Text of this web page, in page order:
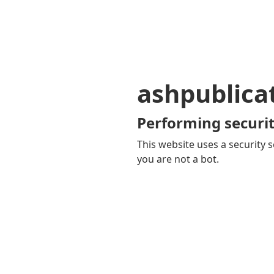
Performing
This website uses a security
you are not a bot.